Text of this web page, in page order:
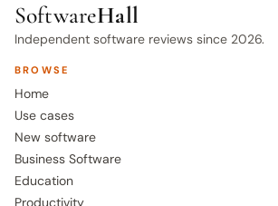
SoftwareHall
Independent software reviews since 2026.
BROWSE
Home
Use cases
New software
Business Software
Education
Productivity